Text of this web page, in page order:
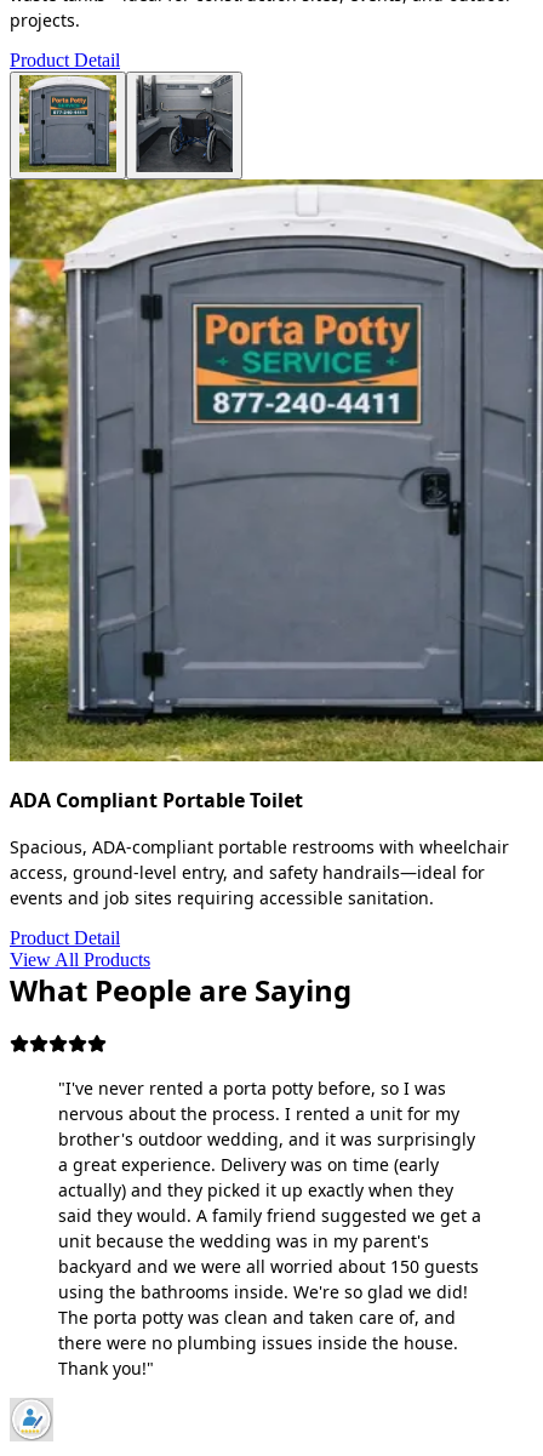
projects.
Product Detail
ADA Compliant Portable Toilet
Spacious, ADA-compliant portable restrooms with wheelchair
access, ground-level entry, and safety handrails—ideal for
events and job sites requiring accessible sanitation.
Product Detail
View All Products
What People are Saying
"I've never rented a porta potty before, so I was
nervous about the process. I rented a unit for my
brother's outdoor wedding, and it was surprisingly
a great experience. Delivery was on time (early
actually) and they picked it up exactly when they
said they would. A family friend suggested we get a
unit because the wedding was in my parent's
backyard and we were all worried about 150 guests
using the bathrooms inside. We're so glad we did!
The porta potty was clean and taken care of, and
there were no plumbing issues inside the house.
Thank you!"